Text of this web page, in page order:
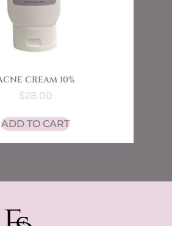
CREAM 10%
$28.00
ADD TO CART